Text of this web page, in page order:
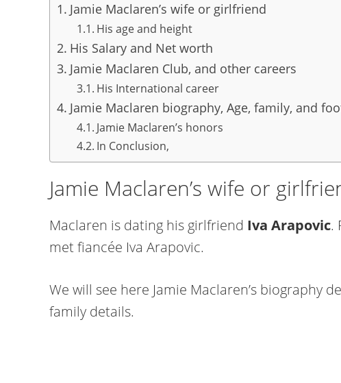
Jamie Maclaren’s wife or girlfriend
His age and height
His Salary and Net worth
Jamie Maclaren Club, and other careers
His International career
Jamie Maclaren biography, Age, family, and
Jamie Maclaren’s honors
In Conclusion,
Jamie Maclaren’s wife or
Maclaren is dating his girlfriend Iva Arapovic.
met fiancée Iva Arapovic.
We will see here Jamie Maclaren’s biography
family details.